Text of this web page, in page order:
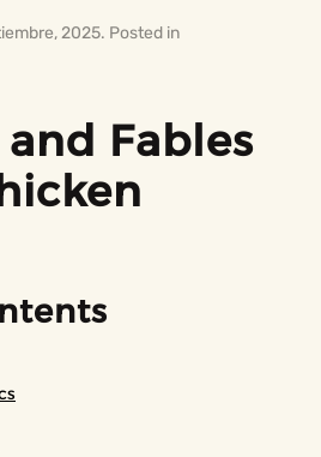
2025. Posted in
Fables